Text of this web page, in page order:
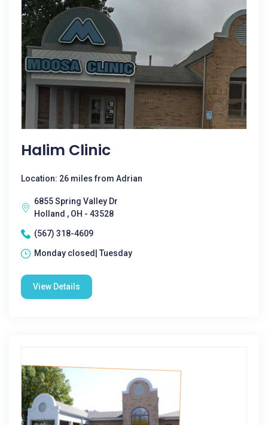
Halim Clinic
Location: 26 miles from Adrian
6855 Spring Valley Dr
Holland , OH - 43528
(567) 318-4609
Monday closed| Tuesday
View Details